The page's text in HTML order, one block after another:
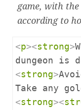
game, with the various parts marked
according to
<p><strong>
<strong>
<strong><